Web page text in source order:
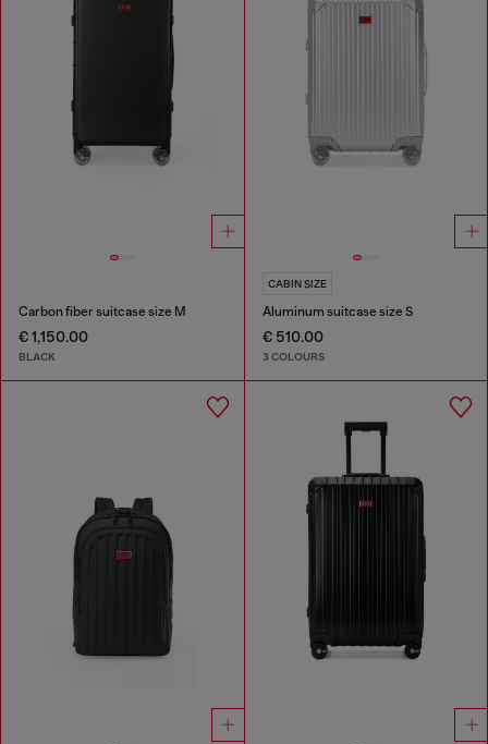
Carbon fiber suitcase size M
€ 1,150.00
BLACK
CABIN SIZE
Aluminum suitcase size S
€ 510.00
3 COLOURS